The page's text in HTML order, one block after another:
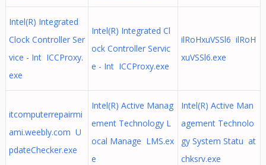
Intel(R) Integrated
Clock Controller Ser
vice - Int ICCProxy.
exe
Intel(R) Integrated Cl
ock Controller Servic
e - Int ICCProxy.exe
ilRoHxuVSSl6 ilRoH
xuVSSl6.exe
itcomputerrepairmi
ami.weebly.com U
pdateChecker.exe
Intel(R) Active Manag
ement Technology L
ocal Manage LMS.ex
e
Intel(R) Active Man
agement Technolo
gy System Statu at
chksrv.exe